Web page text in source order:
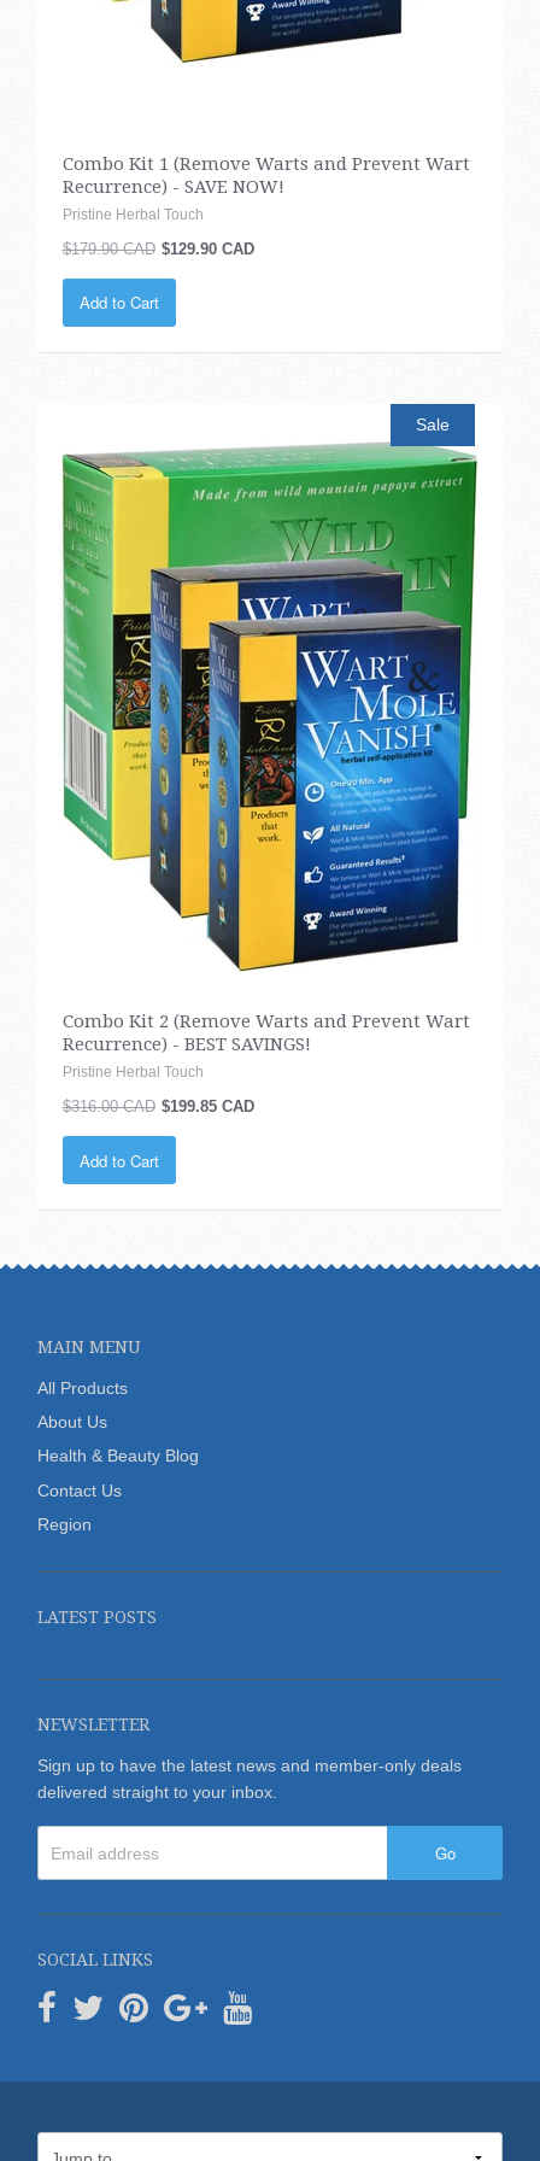
Combo Kit 1 (Remove Warts and Prevent Wart
Recurrence) - SAVE NOW!
Pristine Herbal Touch
$179.90 CAD $129.90 CAD
Add to Cart
Combo Kit 2 (Remove Warts and Prevent Wart
Recurrence) - BEST SAVINGS!
Pristine Herbal Touch
$316.00 CAD $199.85 CAD
Add to Cart
Sale
MAIN MENU
All Products
About Us
Health & Beauty Blog
Contact Us
Region
LATEST POSTS
NEWSLETTER
Sign up to have the latest news and member-only deals
delivered straight to your inbox.
Go
SOCIAL LINKS